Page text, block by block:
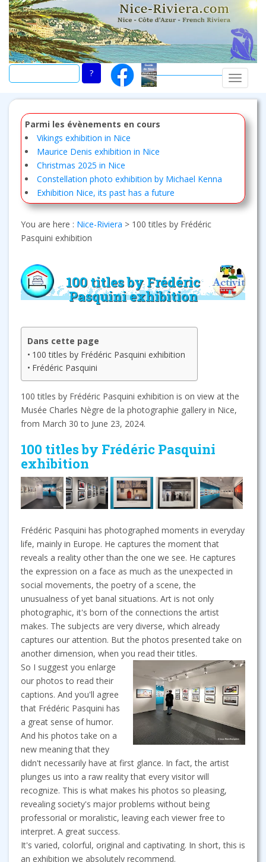
Skip
main
content
Parmi les évènements en cours
Vikings exhibition in Nice
Maurice Denis exhibition in Nice
Christmas 2025 in Nice
Constellation photo exhibition by Michael Kenna
Exhibition Nice, its past has a future
You are here : Nice-Riviera > 100 titles by Frédéric
Pasquini exhibition
100 titles by Frédéric
Pasquini exhibition
Dans cette page
100 titles by Frédéric Pasquini exhibition
Frédéric Pasquini
100 titles by Frédéric Pasquini exhibition is on view at the
Musée Charles Nègre de la photographie gallery in Nice,
from March 30 to June 23, 2024.
100 titles by Frédéric Pasquini
exhibition
Frédéric Pasquini has photographed moments in everyday
life, mainly in Europe. He captures the moment that
reveals a reality other than the one we see. He captures
the expression on a face as much as the unexpected in
social movements, the poetry of a scene, the
unusualness of yet banal situations. Art is not only
photographic, it's born of the connections the artist
makes. The subjects are very diverse, which already
captures our attention. But the photos presented take on
another dimension, when you read their titles.
So I suggest you enlarge
our photos to read their
captions. And you'll agree
that Frédéric Pasquini has
a great sense of humor.
And his photos take on a
new meaning that they
didn't necessarily have at first glance. In fact, the artist
plunges us into a raw reality that every visitor will
recognize. This is what makes his photos so pleasing,
revealing society's major problems without being
professorial or moralistic, leaving each viewer free to
interpret. A great success.
It's varied, colorful, original and captivating. In short, this is
an exhibition we absolutely recommend.